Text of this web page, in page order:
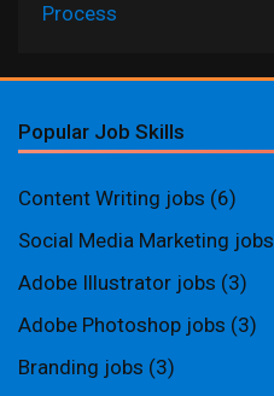
Process
Popular Job Skills
Content Writing jobs (6)
Social Media Marketing jobs
Adobe Illustrator jobs (3)
Adobe Photoshop jobs (3)
Branding jobs (3)